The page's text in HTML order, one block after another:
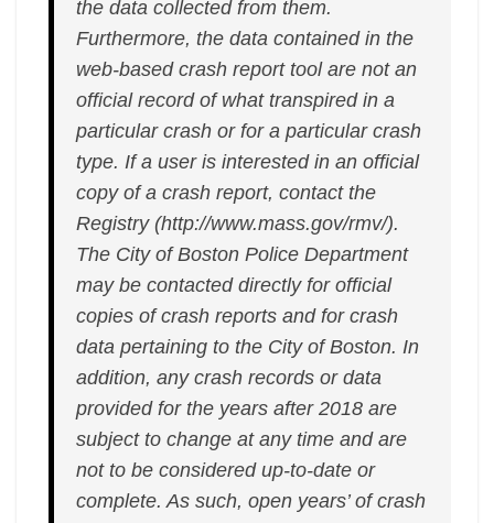
the data collected from them.
Furthermore, the data contained in the
web-based crash report tool are not an
official record of what transpired in a
particular crash or for a particular crash
type. If a user is interested in an official
copy of a crash report, contact the
Registry (http://www.mass.gov/rmv/).
The City of Boston Police Department
may be contacted directly for official
copies of crash reports and for crash
data pertaining to the City of Boston. In
addition, any crash records or data
provided for the years after 2018 are
subject to change at any time and are
not to be considered up-to-date or
complete. As such, open years’ of crash